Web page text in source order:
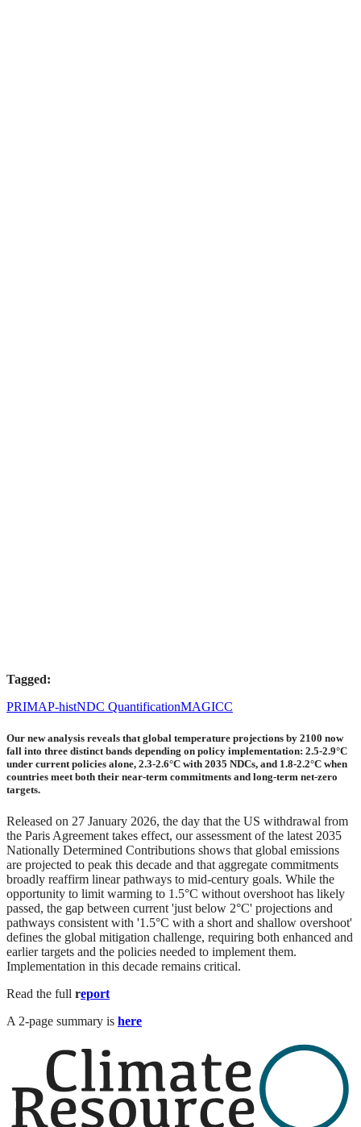
Tagged:
PRIMAP-histNDC QuantificationMAGICC
Our new analysis reveals that global temperature projections by 2100 now
fall into three distinct bands depending on policy implementation: 2.5-2.9°C
under current policies alone, 2.3-2.6°C with 2035 NDCs, and 1.8-2.2°C when
countries meet both their near-term commitments and long-term net-zero
targets.
Released on 27 January 2026, the day that the US withdrawal from
the Paris Agreement takes effect, our assessment of the latest 2035
Nationally Determined Contributions shows that global emissions
are projected to peak this decade and that aggregate commitments
broadly reaffirm linear pathways to mid-century goals. While the
opportunity to limit warming to 1.5°C without overshoot has likely
passed, the gap between current 'just below 2°C' projections and
pathways consistent with '1.5°C with a short and shallow overshoot'
defines the global mitigation challenge, requiring both enhanced and
earlier targets and the policies needed to implement them.
Implementation in this decade remains critical.
Read the full report
A 2-page summary is here